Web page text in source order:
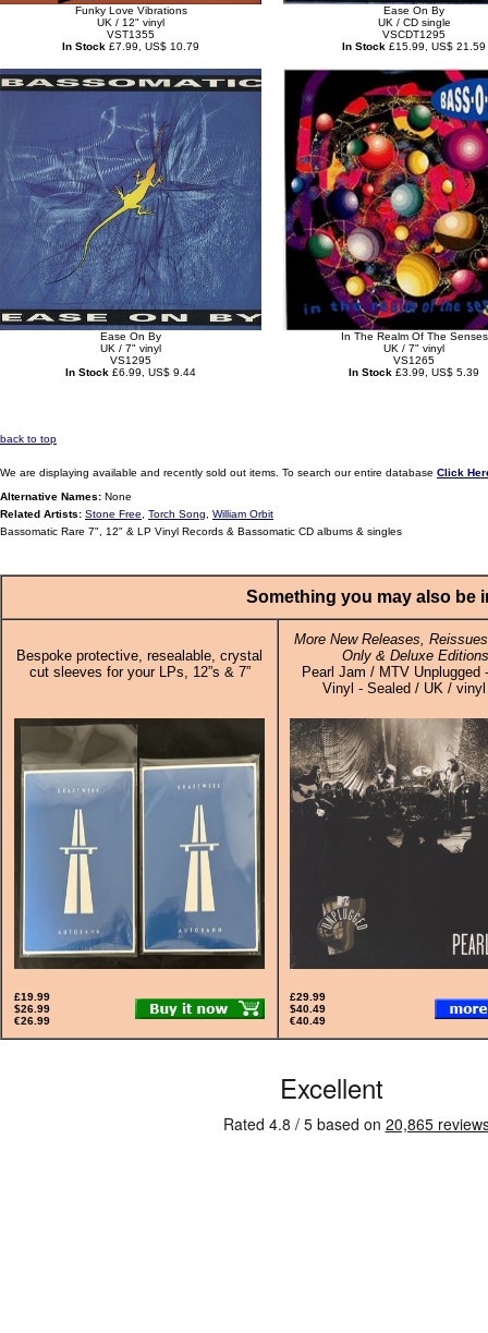
Funky Love Vibrations
UK / 12" vinyl
VST1355
In Stock £7.99, US$ 10.79
Ease On By
UK / CD single
VSCDT1295
In Stock £15.99, US$ 21.59
Ease On By
UK / 7" vinyl
VS1295
In Stock £6.99, US$ 9.44
In The Realm Of The Senses
UK / 7" vinyl
VS1265
In Stock £3.99, US$ 5.39
back to top
We are displaying available and recently sold out items. To search our entire database Click
Alternative Names: None
Related Artists: Stone Free Torch Song
William Orbit
Bassomatic Rare 7", 12" & LP Vinyl Records & Bassomatic CD albums & singles
Something you may also be
Bespoke protective, resealable, crystal
cut sleeves for your LPs, 12”s & 7”
More New Releases,
Only & Deluxe Editions
Pearl Jam / MTV Unplugged
Vinyl - Sealed / UK /
£19.99
$26.99
€26.99
£29.99
$40.49
€40.49